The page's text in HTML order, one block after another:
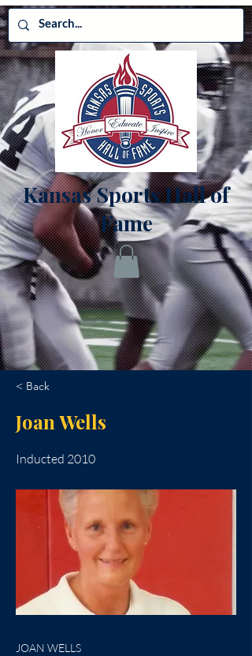
Kansas Sports Hall of
Fame
< Back
Joan Wells
Inducted 2010
JOAN WELLS